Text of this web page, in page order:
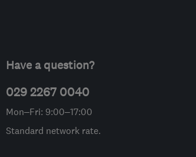
Have a question?
029 2267 0040
Mon–Fri: 9:00–17:00
Standard network rate.